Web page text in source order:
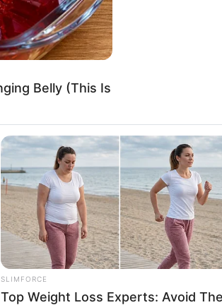
Belly (This Is
SLIMFORCE
Top Weight Loss Experts: Avoid